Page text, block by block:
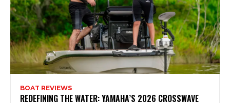
BOAT REVIEWS
REDEFINING THE WATER: YAMAHA’S 2026 CROSSWAVE